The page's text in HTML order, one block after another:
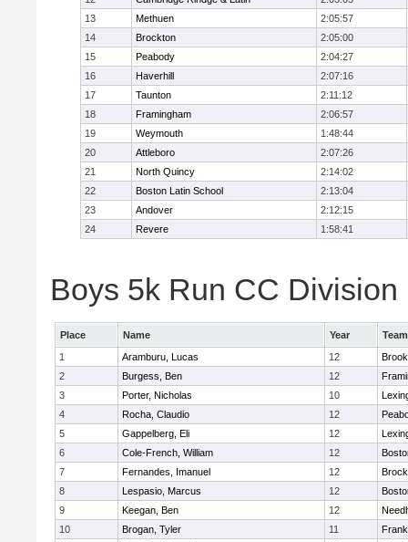
13
Methuen
2:05:57
14
Brockton
2:05:00
15
Peabody
2:04:27
16
Haverhill
2:07:16
17
Taunton
2:11:12
18
Framingham
2:06:57
19
Weymouth
1:48:44
20
Attleboro
2:07:26
21
North Quincy
2:14:02
22
Boston Latin School
2:13:04
23
Andover
2:12:15
24
Revere 1:58:41
Boys 5k Run CC
Place Name Year
Team
1
Aramburu, Lucas 12
2
Burgess, Ben 12
3
Porter, Nicholas 10
4
Rocha, Claudio 12
5
Gappelberg, Eli 12
6
Cole-French, William 12
7
Fernandes, Imanuel 12
8
Lespasio, Marcus 12
9
Keegan, Ben 12
10
Brogan, Tyler 11